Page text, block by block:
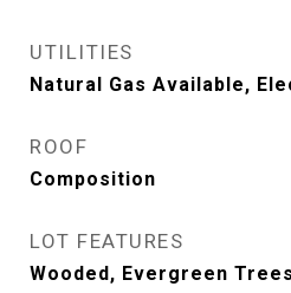
UTILITIES
Natural Gas Available,
ROOF
Composition
LOT FEATURES
Wooded, Evergreen